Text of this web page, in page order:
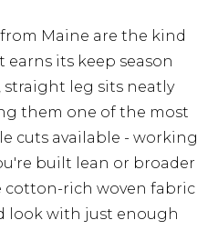
Maine are the kind
its keep season
straight leg sits neatly
them one of the most
cuts available - working
built lean or broader
rich woven fabric
look with just enough